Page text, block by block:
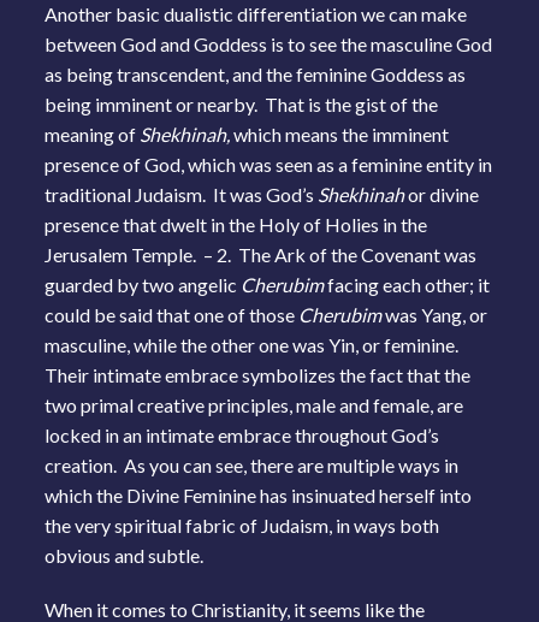
Another basic dualistic differentiation we can make
between God and Goddess is to see the masculine God
as being transcendent, and the feminine Goddess as
being imminent or nearby. That is the gist of the
meaning of Shekhinah,which means the imminent
presence of God, which was seen as a feminine entity in
traditional Judaism. It was God’s Shekhinahor divine
presence that dwelt in the Holy of Holies in the
Jerusalem Temple. – 2. The Ark of the Covenant was
guarded by two angelic Cherubimfacing each other; it
could be said that one of those Cherubimwas Yang, or
masculine, while the other one was Yin, or feminine.
Their intimate embrace symbolizes the fact that the
two primal creative principles, male and female, are
locked in an intimate embrace throughout God’s
creation. As you can see, there are multiple ways in
which the Divine Feminine has insinuated herself into
the very spiritual fabric of Judaism, in ways both
obvious and subtle.
When it comes to Christianity, it seems like the